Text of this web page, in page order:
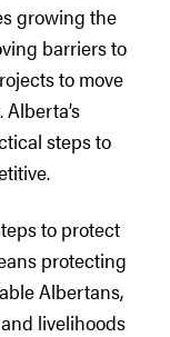
growing the
barriers to
to move
steps to
to protect
protecting
Albertans,
livelihoods